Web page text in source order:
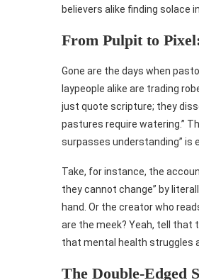
believers alike finding solace
From Pulpit to
Gone are the days when
laypeople alike are trading
just quote scripture; they
pastures require watering.”
surpasses understanding” is
Take, for instance, the
they cannot change” by
hand. Or the creator who
are the meek? Yeah, tell that
that mental health struggles
The Double-Edged